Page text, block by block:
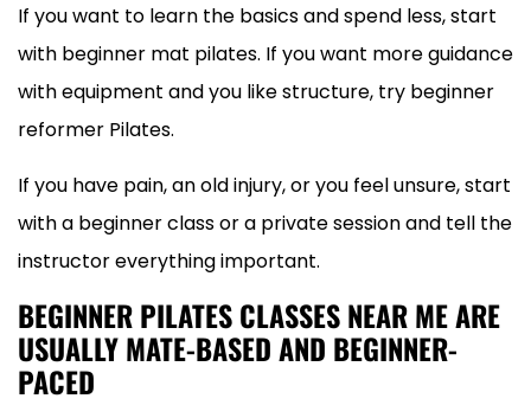
If you want to learn the basics and spend less, start
with beginner mat pilates. If you want more guidance
with equipment and you like structure, try beginner
reformer Pilates.
If you have pain, an old injury, or you feel unsure, start
with a beginner class or a private session and tell the
instructor everything important.
BEGINNER PILATES CLASSES NEAR ME ARE
USUALLY MATE-BASED AND BEGINNER-
PACED